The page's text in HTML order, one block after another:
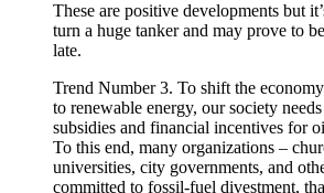
These are positive developments but
turn a huge tanker and may prove to
late.
Trend Number 3. To shift the
to renewable energy, our society
subsidies and financial incentives for
To this end, many organizations –
universities, city governments, and
committed to fossil-fuel divestment,